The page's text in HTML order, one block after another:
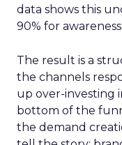
data shows this
90% for
The result is a
the channels
up over-investing
bottom of the
the demand